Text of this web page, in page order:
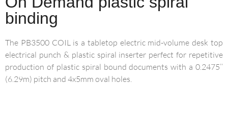
binding
The PB3500 COIL is a tabletop electric mid-volume desk top
electrical punch & plastic spiral inserter perfect for repetitive
production of plastic spiral bound documents with a 0.2475’’
(6.29m) pitch and 4x5mm oval holes.